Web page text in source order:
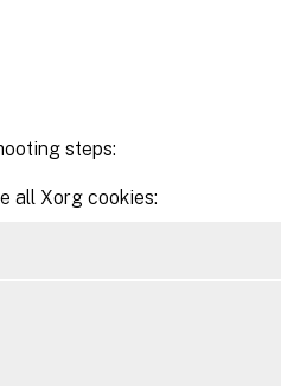
steps:
all Xorg cookies: